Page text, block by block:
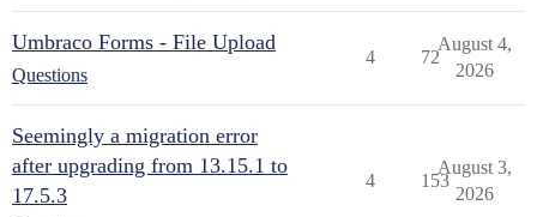
Umbraco Forms - File Upload
Questions
4 72
August 4,
2026
Seemingly a migration error
after upgrading from 13.15.1 to
17.5.3
4 153
August 3,
2026